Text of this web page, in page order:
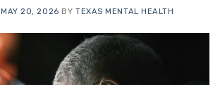
MAY 20, 2026 BY TEXAS MENTAL HEALTH